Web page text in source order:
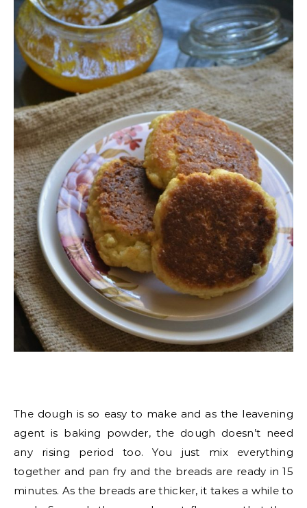
The dough is so easy to make and as the leavening
agent is baking powder, the dough doesn’t need
any rising period too. You just mix everything
together and pan fry and the breads are ready in 15
minutes. As the breads are thicker, it takes a while to